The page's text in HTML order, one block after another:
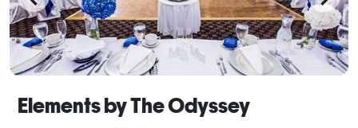
Elements by The Odyssey